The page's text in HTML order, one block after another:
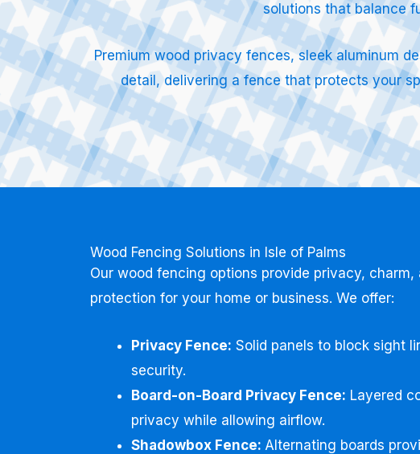
solutions that balance
Premium wood privacy fences, sleek aluminum
detail, delivering a fence that protects your
Wood Fencing Solutions in Isle of Palms
Our wood fencing options provide privacy, charm,
protection for your home or business. We offer:
Privacy Fence: Solid panels to block sight
security.
Board-on-Board Privacy Fence: Layered
privacy while allowing airflow.
Shadowbox Fence: Alternating boards